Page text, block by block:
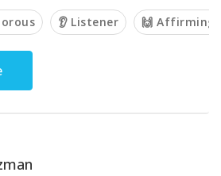
👂 Listener 🙌 Affirming